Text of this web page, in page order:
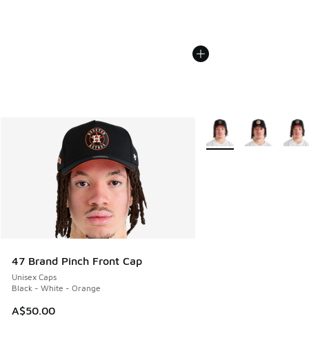
47 Brand Pinch Front Cap
Unisex Caps
Black - White - Orange
A$50.00
More Colors Available